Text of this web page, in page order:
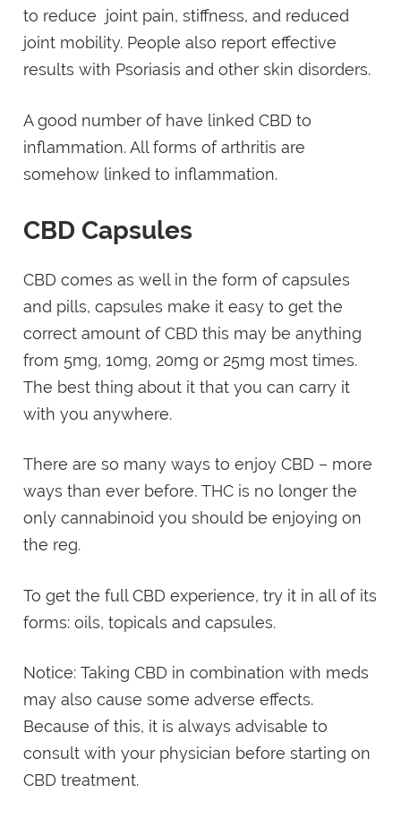
to reduce joint pain, stiffness, and reduced
joint mobility. People also report effective
results with Psoriasis and other skin disorders.
A good number of have linked CBD to
inflammation. All forms of arthritis are
somehow linked to inflammation.
CBD Capsules
CBD comes as well in the form of capsules
and pills, capsules make it easy to get the
correct amount of CBD this may be anything
from 5mg, 10mg, 20mg or 25mg most times.
The best thing about it that you can carry it
with you anywhere.
There are so many ways to enjoy CBD – more
ways than ever before. THC is no longer the
only cannabinoid you should be enjoying on
the reg.
To get the full CBD experience, try it in all of its
forms: oils, topicals and capsules.
Notice: Taking CBD in combination with meds
may also cause some adverse effects.
Because of this, it is always advisable to
consult with your physician before starting on
CBD treatment.